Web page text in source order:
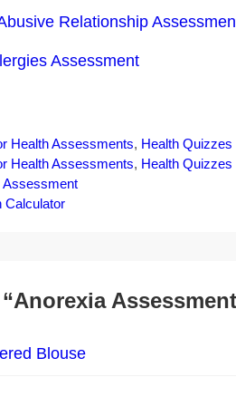
Relationship
Assessment
Health Assessments, Health Quizzes
Health Assessments, Health Quizzes
Assessment
Calculator
Blouse